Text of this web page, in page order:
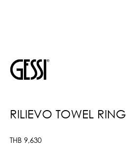
RILIEVO TOWEL RING
THB 9,630